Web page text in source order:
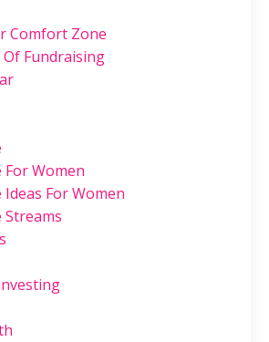
Comfort Zone
Of Fundraising
For Women
Ideas For Women
Streams